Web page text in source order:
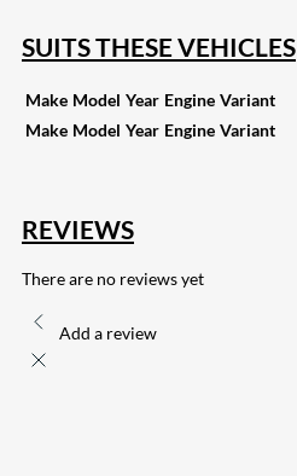
SUITS THESE VEHICLES
Make Model Year Engine Variant
Make Model Year Engine Variant
REVIEWS
There are no reviews yet
Add a review